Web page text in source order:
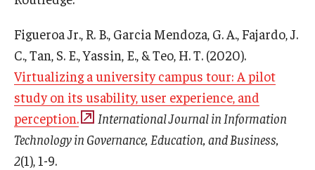
Figueroa Jr., R. B., Garcia Mendoza, G. A., Fajardo, J.
C., Tan, S. E., Yassin, E., & Teo, H. T. (2020).
Virtualizing a university campus tour: A pilot
study on its usability, user experience, and
perception.
International Journal in Information
Technology in Governance, Education, and Business,
2(1), 1-9.